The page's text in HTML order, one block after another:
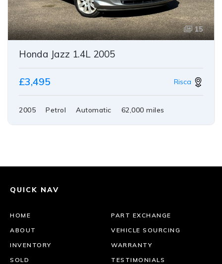
15
Honda Jazz 1.4L 2005
Risca
£3,495
2005 Petrol Automatic 62,000 miles
QUICK NAV
HOME
PART EXCHANGE
ABOUT
VEHICLE SOURCING
INVENTORY
WARRANTY
SOLD
TESTIMONIALS